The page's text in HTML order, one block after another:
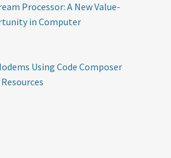
Processor: A New Value-
in Computer
Using Code Composer